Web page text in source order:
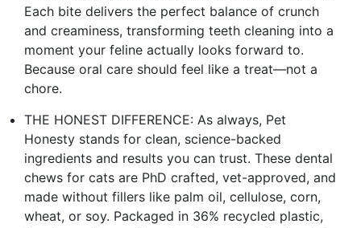
Each bite delivers the perfect balance of crunch
and creaminess, transforming teeth cleaning into a
moment your feline actually looks forward to.
Because oral care should feel like a treat—not a
chore.
THE HONEST DIFFERENCE: As always, Pet
Honesty stands for clean, science-backed
ingredients and results you can trust. These dental
chews for cats are PhD crafted, vet-approved, and
made without fillers like palm oil, cellulose, corn,
wheat, or soy. Packaged in 36% recycled plastic,